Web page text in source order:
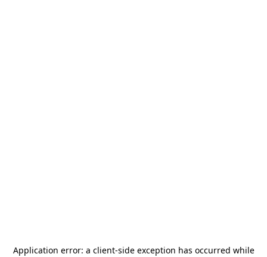
Application error: a client-side exception has occurred while